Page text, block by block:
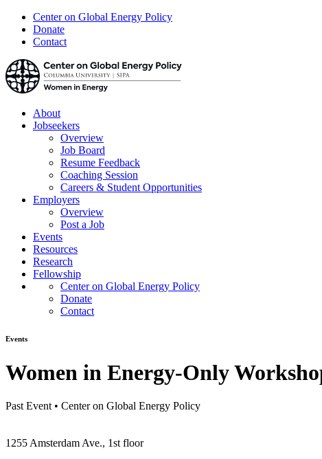
Center on Global Energy Policy
Donate
Contact
About
Jobseekers
Overview
Job Board
Resume Feedback
Coaching Session
Careers & Student Opportunities
Employers
Overview
Post a Job
Events
Resources
Research
Fellowship
Center on Global Energy Policy
Donate
Contact
Events
Women in Energy-Only
Past Event • Center on Global Energy Policy
1255 Amsterdam Ave., 1st floor